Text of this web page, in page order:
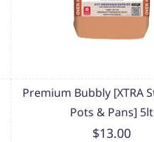
Premium Bubbly [XTRA
Pots & Pans] 5lt
$13.00